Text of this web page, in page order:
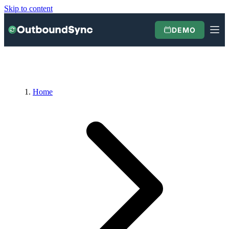
Skip to content
DEMO
Home